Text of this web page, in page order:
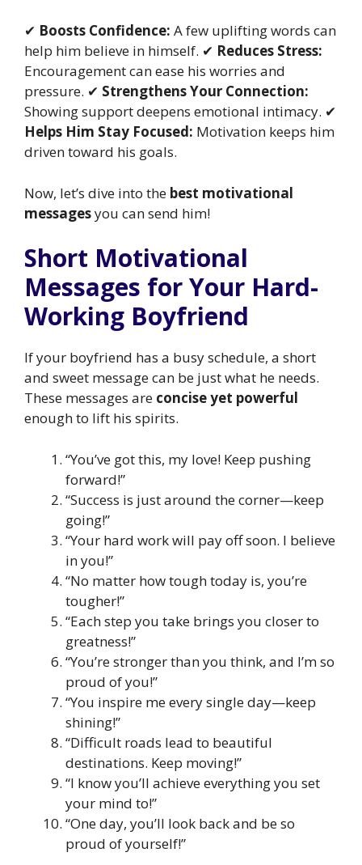
✔ Boosts Confidence: A few uplifting words can
help him believe in himself. ✔ Reduces Stress:
Encouragement can ease his worries and
pressure. ✔ Strengthens Your Connection:
Showing support deepens emotional intimacy. ✔
Helps Him Stay Focused: Motivation keeps him
driven toward his goals.
Now, let’s dive into the best motivational
messagesyou can send him!
Short Motivational
Messages for Your Hard-
Working Boyfriend
If your boyfriend has a busy schedule, a short
and sweet message can be just what he needs.
These messages are concise yet powerful
enough to lift his spirits.
“You’ve got this, my love! Keep pushing
forward!”
“Success is just around the corner—keep
going!”
“Your hard work will pay off soon. I believe
in you!”
“No matter how tough today is, you’re
tougher!”
“Each step you take brings you closer to
greatness!”
“You’re stronger than you think, and I’m so
proud of you!”
“You inspire me every single day—keep
shining!”
“Difficult roads lead to beautiful
destinations. Keep moving!”
“I know you’ll achieve everything you set
your mind to!”
“One day, you’ll look back and be so
proud of yourself!”